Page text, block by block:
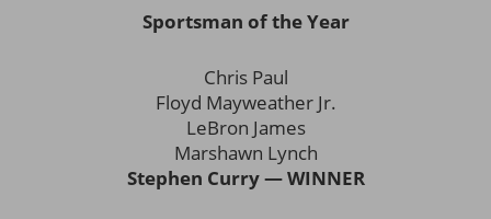
Sportsman of the Year
Chris Paul
Floyd Mayweather Jr.
LeBron James
Marshawn Lynch
Stephen Curry — WINNER